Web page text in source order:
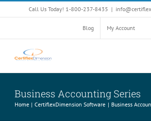
to
Call Us Today! 1-800-237-8435 |
Blog My Account
Business Accounting Series
Home CertiflexDimension Software Business